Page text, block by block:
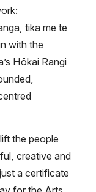
tika me te
with the
Hōkai Rangi
the people
creative and
a certificate